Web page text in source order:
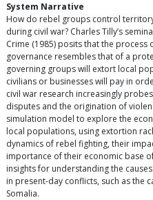
System Narrative
How do rebel groups control
during civil war? Charles Tilly’s
Crime (1985) posits that the
governance resembles that of a
governing groups will extort local
civilians or businesses will pay in
civil war research increasingly
disputes and the origination of
simulation model to explore the
local populations, using extortion
dynamics of rebel fighting, their
importance of their economic base
insights for understanding the
in present-day conflicts, such as the
Somalia.